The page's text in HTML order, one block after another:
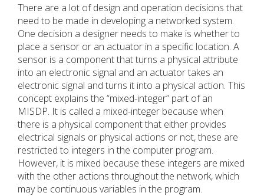
There are a lot of design and operation decisions that
need to be made in developing a networked system.
One decision a designer needs to make is whether to
place a sensor or an actuator in a specific location. A
sensor is a component that turns a physical attribute
into an electronic signal and an actuator takes an
electronic signal and turns it into a physical action. This
concept explains the “mixed-integer” part of an
MISDP. It is called a mixed-integer because when
there is a physical component that either provides
electrical signals or physical actions or not, these are
restricted to integers in the computer program.
However, it is mixed because these integers are mixed
with the other actions throughout the network, which
may be continuous variables in the program.